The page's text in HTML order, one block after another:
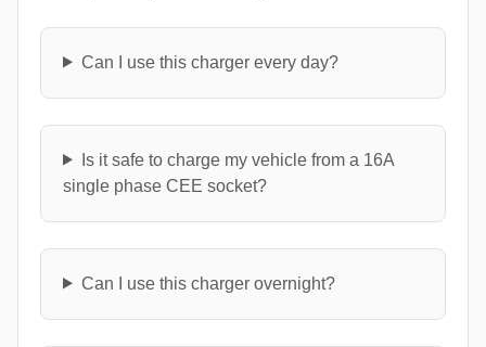
Can I use this charger every day?
Is it safe to charge my vehicle from a 16A
single phase CEE socket?
Can I use this charger overnight?